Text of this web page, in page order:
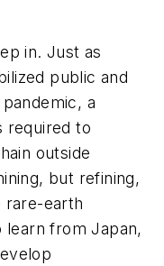
in. Just as
public and
a
required to
outside
but refining,
rare-earth
learn from Japan,